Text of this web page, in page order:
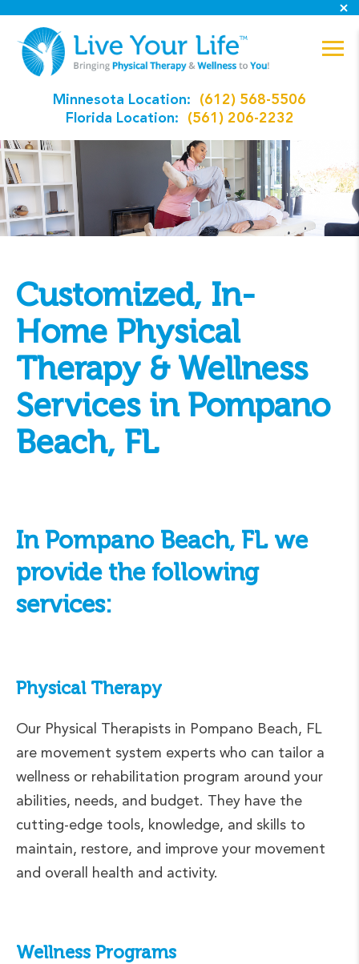
Minnesota Location:
(612) 568-5506
Florida Location:
(561) 206-2232
Customized, In-
Home Physical
Therapy & Wellness
Services in Pompano
Beach, FL
In Pompano Beach, FL we
provide the following
services:
Physical Therapy
Our Physical Therapists in Pompano Beach, FL
are movement system experts who can tailor a
wellness or rehabilitation program around your
abilities, needs, and budget. They have the
cutting-edge tools, knowledge, and skills to
maintain, restore, and improve your movement
and overall health and activity.
Wellness Programs